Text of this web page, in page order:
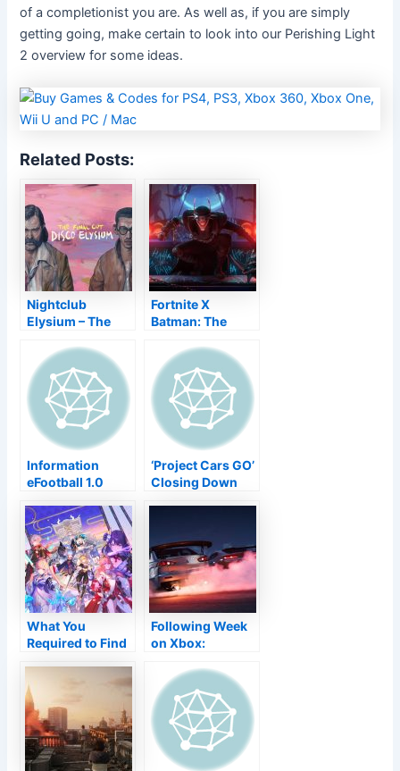
of a completionist you are. As well as, if you are simply
getting going, make certain to look into our Perishing Light
2 overview for some ideas.
Related Posts:
Nightclub
Elysium – The
You Resolve a
Murder Secret
Nonetheless You
Desire
Fortnite X
Batman: The
dated together
with never-
before-seen
cosmetic things!
Information
eFootball 1.0
Postponed
Completely Back
to Springtime
2022
‘Project Cars GO’
Closing Down
What You
Required to Find
Influence V2.1
Following Week
on Xbox: